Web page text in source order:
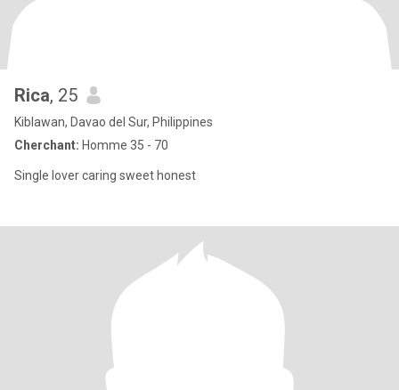
Rica, 25
Kiblawan, Davao del Sur, Philippines
Cherchant: Homme 35 - 70
Single lover caring sweet honest